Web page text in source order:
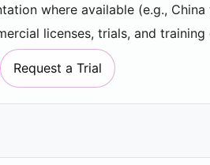
where available (e.g., China
licenses, trials, and
Request a Trial